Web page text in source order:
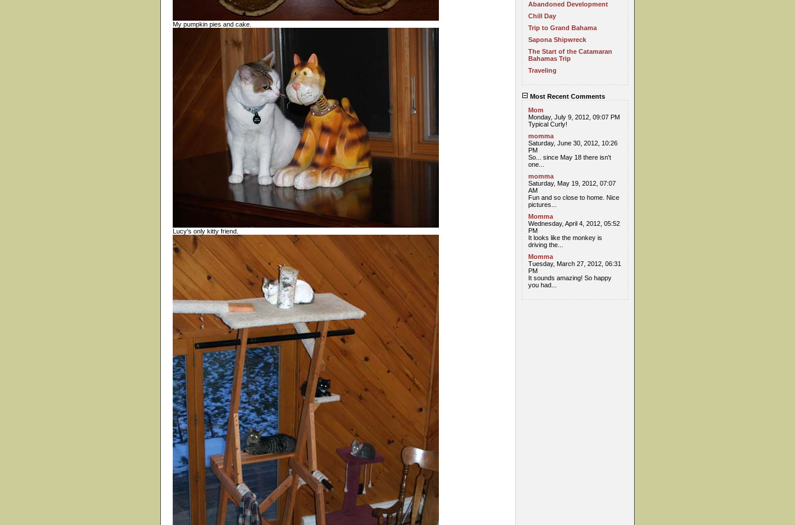
My pumpkin pies and cake.
Lucy's only kitty friend.
Abandoned Development
Chill Day
Trip to Grand Bahama
Sapona Shipwreck
The Start of the Catamaran
Bahamas Trip
Traveling
Most Recent Comments
Mom
Monday, July 9, 2012, 09:07 PM
Typical Curly!
momma
Saturday, June 30, 2012, 10:26
PM
So... since May 18 there isn't
one...
momma
Saturday, May 19, 2012, 07:07
AM
Fun and so close to home. Nice
pictures...
Momma
Wednesday, April 4, 2012, 05:52
PM
It looks like the monkey is
driving the...
Momma
Tuesday, March 27, 2012, 06:31
PM
It sounds amazing! So happy
you had...